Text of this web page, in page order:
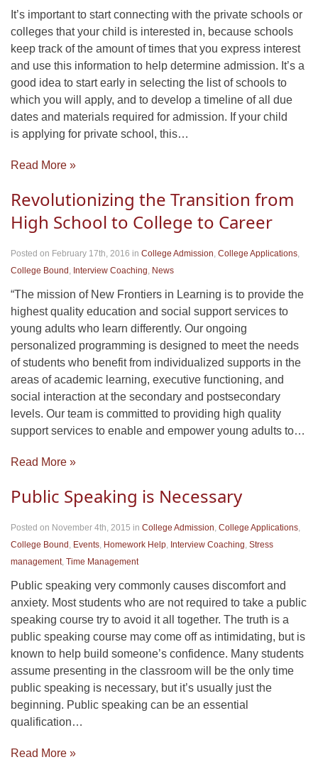
It’s important to start connecting with the private schools or
colleges that your child is interested in, because schools
keep track of the amount of times that you express interest
and use this information to help determine admission. It’s a
good idea to start early in selecting the list of schools to
which you will apply, and to develop a timeline of all due
dates and materials required for admission. If your child
is applying for private school, this…
Read More »
Revolutionizing the Transition from
High School to College to Career
Posted on February 17th, 2016 in College Admission, College Applications,
College Bound , Interview Coaching, News
“The mission of New Frontiers in Learning is to provide the
highest quality education and social support services to
young adults who learn differently. Our ongoing
personalized programming is designed to meet the needs
of students who benefit from individualized supports in the
areas of academic learning, executive functioning, and
social interaction at the secondary and postsecondary
levels. Our team is committed to providing high quality
support services to enable and empower young adults to…
Read More »
Public Speaking is Necessary
Posted on November 4th, 2015 in College Admission, College Applications,
College Bound , Events, Homework Help, Interview Coaching, Stress
management, Time Management
Public speaking very commonly causes discomfort and
anxiety. Most students who are not required to take a public
speaking course try to avoid it all together. The truth is a
public speaking course may come off as intimidating, but is
known to help build someone’s confidence. Many students
assume presenting in the classroom will be the only time
public speaking is necessary, but it’s usually just the
beginning. Public speaking can be an essential
qualification…
Read More »